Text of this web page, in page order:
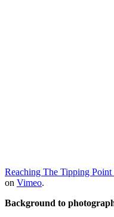
Reaching The Tipping
on Vimeo.
Background to